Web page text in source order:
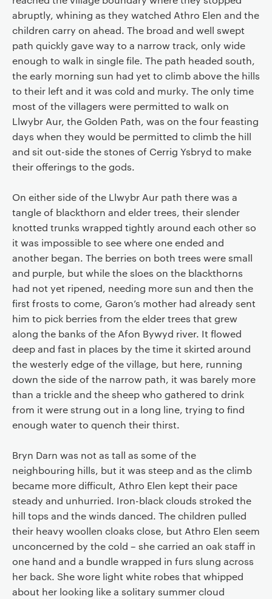
abruptly, whining as they watched Athro Elen and the
children carry on ahead. The broad and well swept
path quickly gave way to a narrow track, only wide
enough to walk in single file. The path headed south,
the early morning sun had yet to climb above the hills
to their left and it was cold and murky. The only time
most of the villagers were permitted to walk on
Llwybr Aur, the Golden Path, was on the four feasting
days when they would be permitted to climb the hill
and sit out-side the stones of Cerrig Ysbryd to make
their offerings to the gods.
On either side of the Llwybr Aur path there was a
tangle of blackthorn and elder trees, their slender
knotted trunks wrapped tightly around each other so
it was impossible to see where one ended and
another began. The berries on both trees were small
and purple, but while the sloes on the blackthorns
had not yet ripened, needing more sun and then the
first frosts to come, Garon’s mother had already sent
him to pick berries from the elder trees that grew
along the banks of the Afon Bywyd river. It flowed
deep and fast in places by the time it skirted around
the westerly edge of the village, but here, running
down the side of the narrow path, it was barely more
than a trickle and the sheep who gathered to drink
from it were strung out in a long line, trying to find
enough water to quench their thirst.
Bryn Darn was not as tall as some of the
neighbouring hills, but it was steep and as the climb
became more difficult, Athro Elen kept their pace
steady and unhurried. Iron-black clouds stroked the
hill tops and the winds danced. The children pulled
their heavy woollen cloaks close, but Athro Elen seem
unconcerned by the cold – she carried an oak staff in
one hand and a bundle wrapped in furs slung across
her back. She wore light white robes that whipped
about her looking like a solitary summer cloud